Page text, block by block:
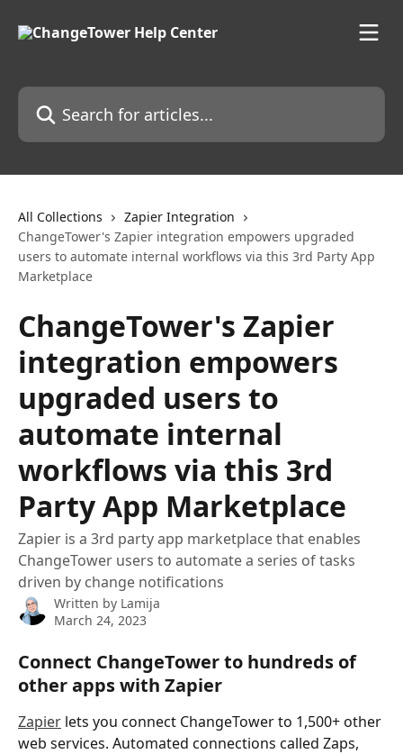
Search for articles...
All Collections
Zapier Integration
ChangeTower's Zapier integration empowers upgraded
users to automate internal workflows via this 3rd Party App
Marketplace
ChangeTower's Zapier
integration empowers
upgraded users to
automate internal
workflows via this 3rd
Party App Marketplace
Zapier is a 3rd party app marketplace that enables
ChangeTower users to automate a series of tasks
driven by change notifications
Written by Lamija
March 24, 2023
Connect ChangeTower to hundreds of
other apps with Zapier
Zapier lets you connect ChangeTower to 1,500+ other
web services. Automated connections called Zaps,